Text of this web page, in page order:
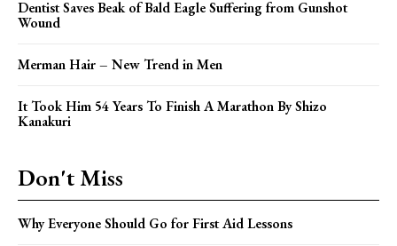
Dentist Saves Beak of Bald Eagle Suffering from Gunshot
Wound
Merman Hair – New Trend in Men
It Took Him 54 Years To Finish A Marathon By Shizo
Kanakuri
Don't Miss
Why Everyone Should Go for First Aid Lessons